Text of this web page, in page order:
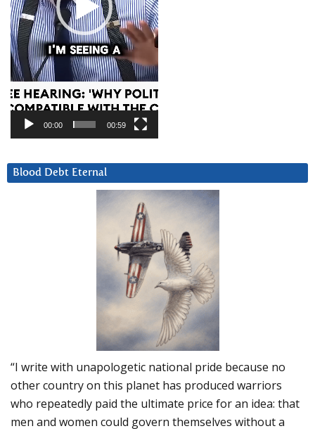
00:00 00:59
Blood Debt Eternal
“I write with unapologetic national pride because no
other country on this planet has produced warriors
who repeatedly paid the ultimate price for an idea: that
men and women could govern themselves without a